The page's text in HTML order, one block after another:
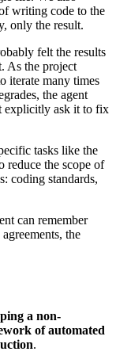
writing code to the
only the result.
felt the results
As the project
iterate many times
the agent
explicitly ask it to fix
tasks like the
reduce the scope of
coding standards,
can remember
the
a non-
of automated
.